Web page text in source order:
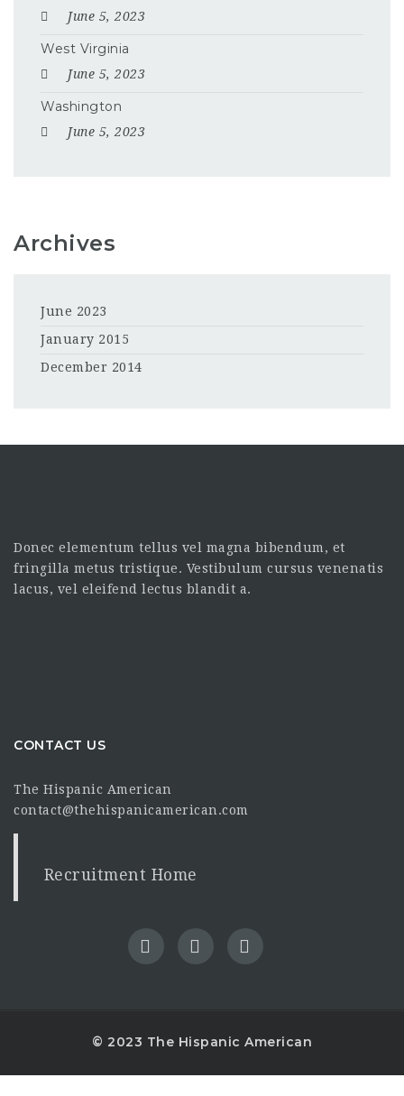
June 5, 2023
West Virginia
June 5, 2023
Washington
June 5, 2023
Archives
June 2023
January 2015
December 2014
Donec elementum tellus vel magna bibendum, et
fringilla metus tristique. Vestibulum cursus venenatis
lacus, vel eleifend lectus blandit a.
CONTACT US
The Hispanic American
contact@thehispanicamerican.com
Recruitment Home
© 2023 The Hispanic American